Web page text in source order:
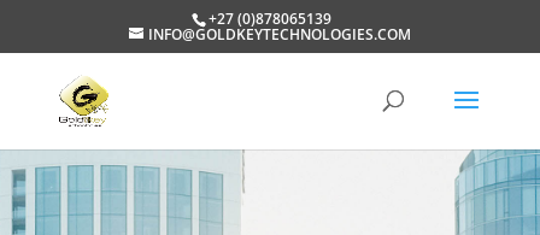
+27 (0)878065139
INFO@GOLDKEYTECHNOLOGIES.COM